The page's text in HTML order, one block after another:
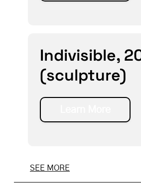
Indivisible,
(sculpture)
SEE MORE